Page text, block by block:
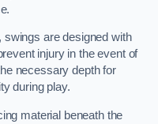
swings are designed with
injury in the event of
necessary depth for
during play.
material beneath the